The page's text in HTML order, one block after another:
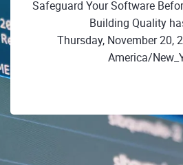
Safeguard Your Software
Building Quality
Thursday, November 20,
America/